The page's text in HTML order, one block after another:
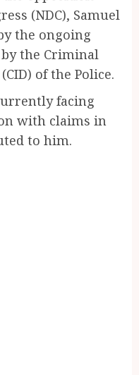
(NDC), Samuel
the ongoing
the Criminal
of the Police.
facing
with claims in
to him.